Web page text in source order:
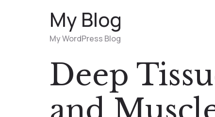
My Blog
My WordPress Blog
Deep